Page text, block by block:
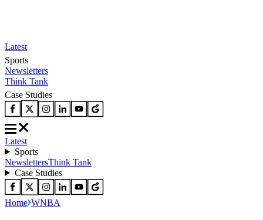
Latest
Sports
Newsletters
Think Tank
Case Studies
Latest
Sports
NewslettersThink Tank
Case Studies
Home WNBA